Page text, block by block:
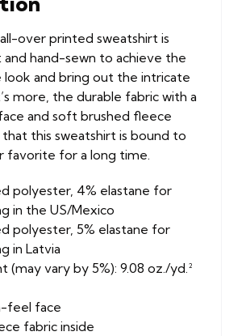
over printed sweatshirt is
hand-sewn to achieve the
look and bring out the intricate
more, the durable fabric with a
and soft brushed fleece
that this sweatshirt is bound to
favorite for a long time.
polyester, 4% elastane for
in the US/Mexico
polyester, 5% elastane for
in Latvia
(may vary by 5%): 9.08 oz./yd.²
feel face
fabric inside